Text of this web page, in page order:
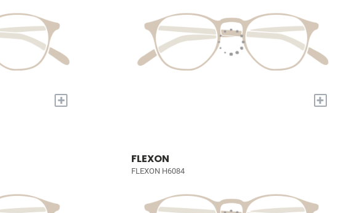
+ +
FLEXON
FLEXON H6084